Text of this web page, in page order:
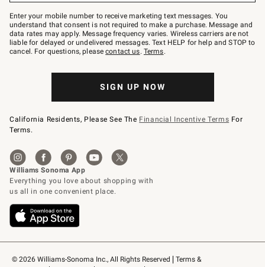
© 2026 Williams-Sonoma Inc., All Rights Reserved
Terms &
Join
–
text
JOINWS
to
79094.
Enter your mobile number to receive marketing text messages. You
understand that consent is not required to make a purchase. Message and
data rates may apply. Message frequency varies. Wireless carriers are not
liable for delayed or undelivered messages. Text HELP for help and STOP to
cancel. For questions, pleasecontact us. Terms.
SIGN UP NOW
California Residents, Please See The Financial Incentive Terms For
Terms.